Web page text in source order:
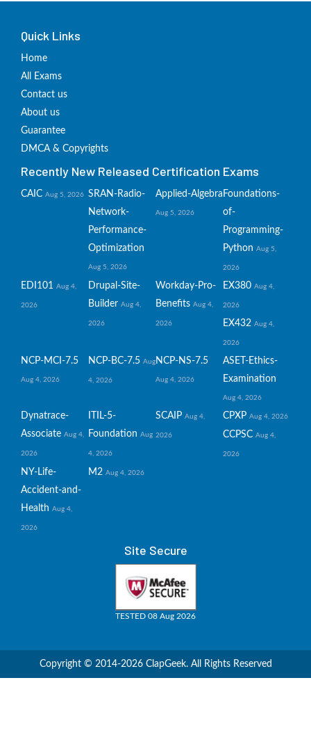
Quick Links
Home
All Exams
Contact us
About us
Guarantee
DMCA & Copyrights
Recently New Released Certification Exams
CAIC Aug 5, 2026 SRAN-Radio-
Network-
Performance-
Optimization
Aug 5, 2026
Applied-Algebra
Aug 5, 2026
Foundations-
of-
Programming-
Python Aug 5,
2026
EDI101 Aug 4,
2026
Drupal-Site-
Builder Aug 4,
2026
Workday-Pro-
Benefits Aug 4,
2026
EX380 Aug 4,
2026
EX432 Aug 4,
2026
NCP-MCI-7.5
Aug 4, 2026
NCP-BC-7.5 Aug
4, 2026
NCP-NS-7.5
Aug 4, 2026
ASET-Ethics-
Examination
Aug 4, 2026
Dynatrace-
Associate Aug 4,
2026
ITIL-5-
Foundation Aug
4, 2026
SCAIP Aug 4,
2026
CPXP Aug 4, 2026
CCPSC Aug 4,
2026
NY-Life-
Accident-and-
Health Aug 4,
2026
M2 Aug 4, 2026
Site Secure
TESTED 08 Aug 2026
Copyright © 2014-2026 ClapGeek. All Rights Reserved